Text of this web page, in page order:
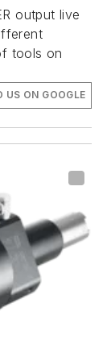
output live
tools on
US ON GOOGLE